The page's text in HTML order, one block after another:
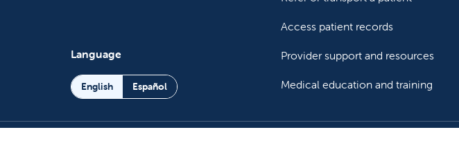
Language
English Español
Access patient records
Provider support and resources
Medical education and training